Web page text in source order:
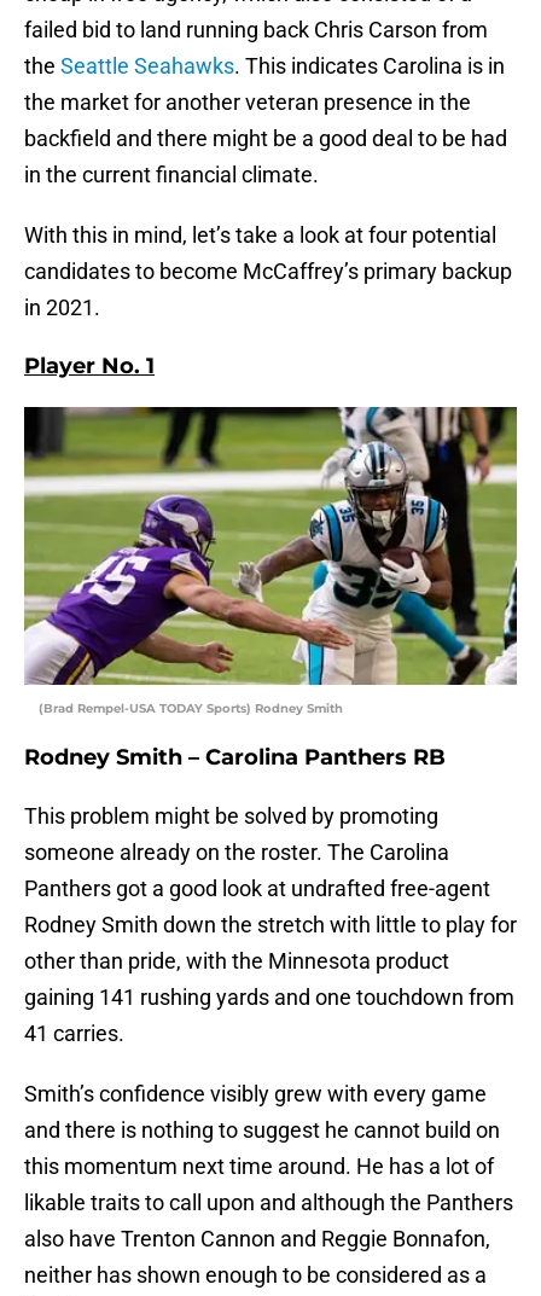
failed bid to land running back Chris Carson from
the Seattle Seahawks. This indicates Carolina is in
the market for another veteran presence in the
backfield and there might be a good deal to be had
in the current financial climate.
With this in mind, let’s take a look at four potential
candidates to become McCaffrey’s primary backup
in 2021.
Player No. 1
(Brad Rempel-USA TODAY Sports) Rodney Smith
Rodney Smith – Carolina Panthers RB
This problem might be solved by promoting
someone already on the roster. The Carolina
Panthers got a good look at undrafted free-agent
Rodney Smith down the stretch with little to play for
other than pride, with the Minnesota product
gaining 141 rushing yards and one touchdown from
41 carries.
Smith’s confidence visibly grew with every game
and there is nothing to suggest he cannot build on
this momentum next time around. He has a lot of
likable traits to call upon and although the Panthers
also have Trenton Cannon and Reggie Bonnafon,
neither has shown enough to be considered as a